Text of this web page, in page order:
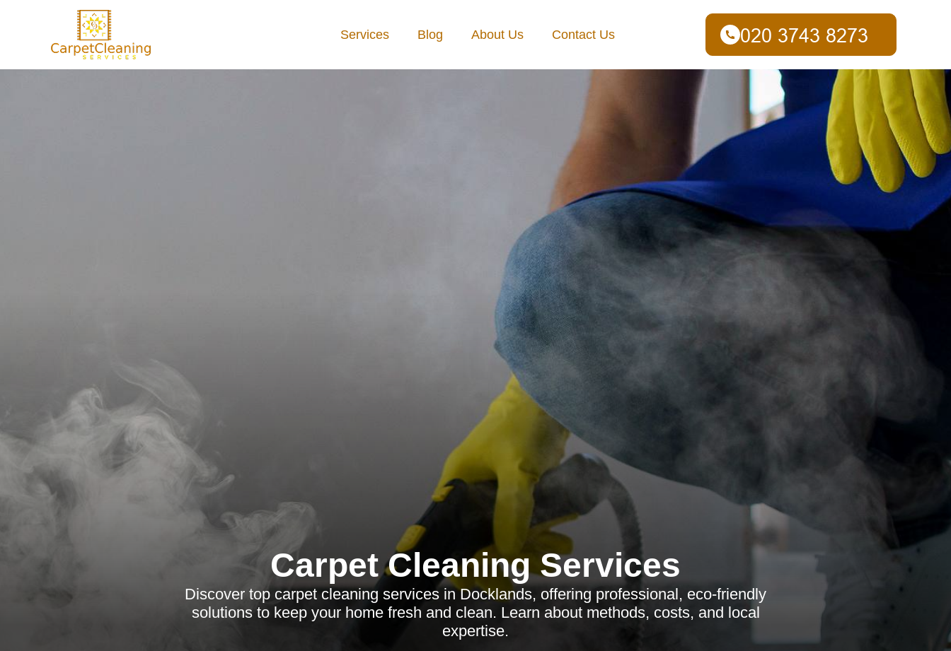
Services Blog About Us Contact Us
Carpet Cleaning Services
Discover top carpet cleaning services in Docklands, offering professional, eco-friendly
solutions to keep your home fresh and clean. Learn about methods, costs, and local
expertise.